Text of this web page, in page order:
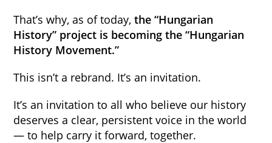
That’s why, as of today,the “Hungarian
History” project is becoming the “Hungarian
History Movement.”
This isn’t a rebrand. It’s an invitation.
It’s an invitation to all who believe our history
deserves a clear, persistent voice in the world
— to help carry it forward, together.